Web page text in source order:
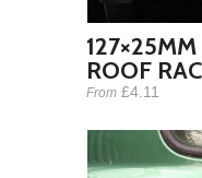
ROOF
From £4.11